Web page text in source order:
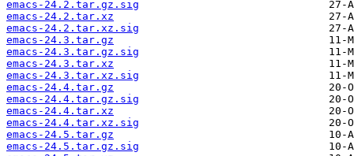
emacs-24.2.tar.gz.sig
emacs-24.2.tar.xz
emacs-24.2.tar.xz.sig
emacs-24.3.tar.gz
emacs-24.3.tar.gz.sig
emacs-24.3.tar.xz
emacs-24.3.tar.xz.sig
emacs-24.4.tar.gz
emacs-24.4.tar.gz.sig
emacs-24.4.tar.xz
emacs-24.4.tar.xz.sig
emacs-24.5.tar.gz
emacs-24.5.tar.gz.sig